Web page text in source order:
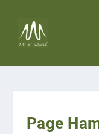
Page